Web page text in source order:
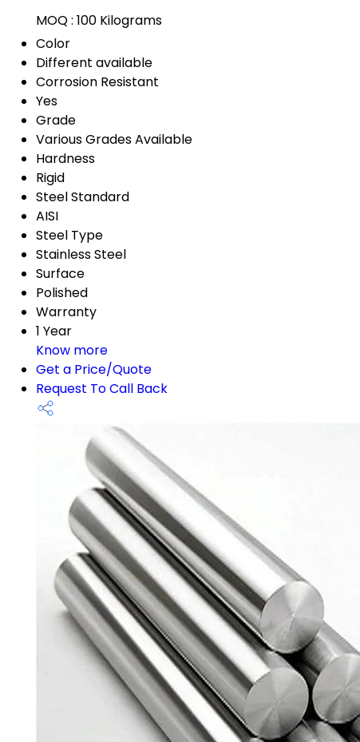
MOQ : 100 Kilograms
Color
Different available
Corrosion Resistant
Yes
Grade
Various Grades Available
Hardness
Rigid
Steel Standard
AISI
Steel Type
Stainless Steel
Surface
Polished
Warranty
1 Year
Know more
Get a Price/Quote
Request To Call Back